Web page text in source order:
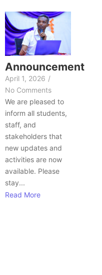
Announcement
April 1, 2026 /
No Comments
We are pleased to
inform all students,
staff, and
stakeholders that
new updates and
activities are now
available. Please
stay...
Read More